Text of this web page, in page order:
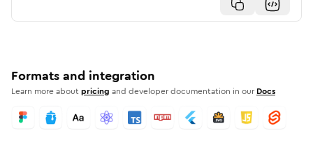
Formats and integration
Learn more aboutpricing and developer documentation in our Docs